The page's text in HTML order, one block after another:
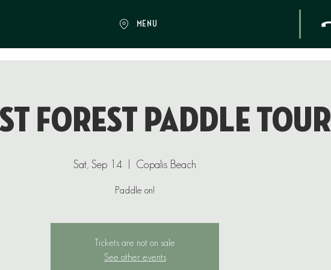
MENU
Forest Paddle Tour
Sat, Sep 14 Copalis Beach
Paddle on!
Tickets are not on sale
See other events